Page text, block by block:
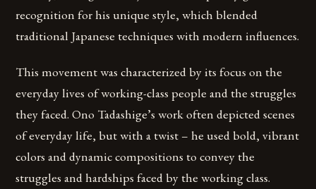
recognition for his unique style, which blended
traditional Japanese techniques with modern influences.
This movement was characterized by its focus on the
everyday lives of working-class people and the struggles
they faced. Ono Tadashige’s work often depicted scenes
of everyday life, but with a twist – he used bold, vibrant
colors and dynamic compositions to convey the
struggles and hardships faced by the working class.